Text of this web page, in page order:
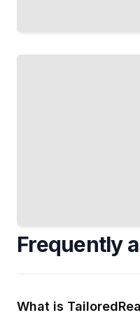
Frequently
What is